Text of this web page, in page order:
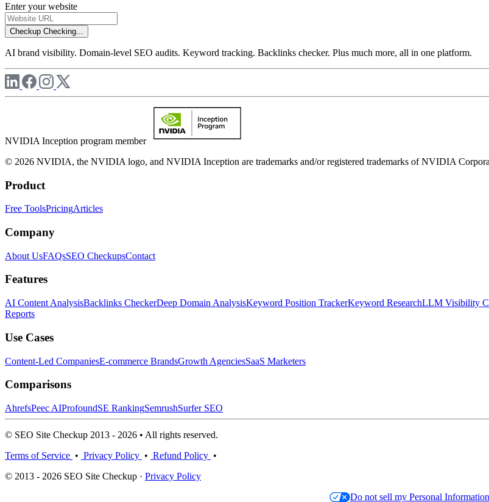
Enter your website
Checkup Checking...
AI brand visibility. Domain-level SEO audits. Keyword tracking. Backlinks checker. Plus much more, all in one platform.
NVIDIA Inception program member
© 2026 NVIDIA, the NVIDIA logo, and NVIDIA Inception are trademarks and/or registered trademarks of NVIDIA
Product
Free ToolsPricingArticles
Company
About UsFAQsSEO CheckupsContact
Features
AI Content AnalysisBacklinks CheckerDeep Domain AnalysisKeyword Position TrackerKeyword ResearchLLM Visibility
Reports
Use Cases
Content-Led CompaniesE-commerce BrandsGrowth AgenciesSaaS Marketers
Comparisons
AhrefsPeec AIProfoundSE RankingSemrushSurfer SEO
© SEO Site Checkup 2013 - 2026 • All rights reserved.
Terms of Service • Privacy Policy • Refund Policy •
© 2013 - 2026 SEO Site Checkup · Privacy Policy
Do not sell my Personal Information